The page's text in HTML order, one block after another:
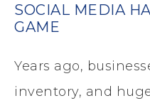
SOCIAL MEDIA
GAME
Years ago,
inventory, and